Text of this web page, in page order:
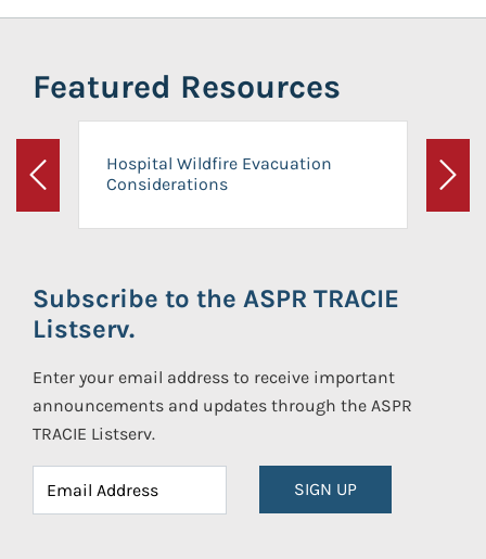
Featured Resources
Previous
Hospital Wildfire Evacuation
Considerations
Next
Subscribe to the ASPR TRACIE
Listserv.
Enter your email address to receive important
announcements and updates through the ASPR
TRACIE Listserv.
SIGN UP